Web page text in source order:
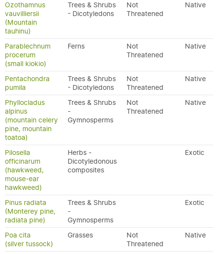
Ozothamnus
vauvilliersii
(Mountain
tauhinu)
Trees & Shrubs
- Dicotyledons
Not
Threatened
Native
Parablechnum
procerum
(small kiokio)
Ferns
Not
Threatened
Native
Pentachondra
pumila
Trees & Shrubs
- Dicotyledons
Not
Threatened
Native
Phyllocladus
alpinus
(mountain celery
pine, mountain
toatoa)
Trees & Shrubs
-
Gymnosperms
Not
Threatened
Native
Pilosella
officinarum
(hawkweed,
mouse-ear
hawkweed)
Herbs -
Dicotyledonous
composites
Exotic
Pinus radiata
(Monterey pine,
radiata pine)
Trees & Shrubs
-
Gymnosperms
Exotic
Poa cita
(silver tussock)
Grasses
Not
Threatened
Native